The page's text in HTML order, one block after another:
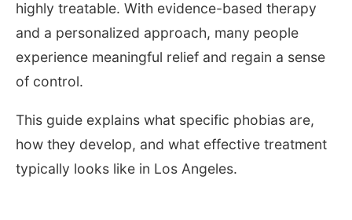
highly treatable. With evidence-based therapy
and a personalized approach, many people
experience meaningful relief and regain a sense
of control.
This guide explains what specific phobias are,
how they develop, and what effective treatment
typically looks like in Los Angeles.